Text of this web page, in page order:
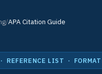
/APA Citation Guide
LIST · FORMAT